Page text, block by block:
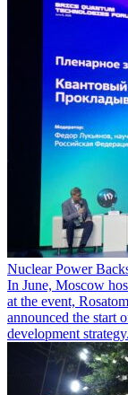
Nuclear Power
In June, Moscow
at the event,
announced the start
development